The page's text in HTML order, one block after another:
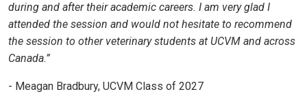
during and after their academic careers. I am very glad I
attended the session and would not hesitate to recommend
the session to other veterinary students at UCVM and across
Canada.”
- Meagan Bradbury, UCVM Class of 2027